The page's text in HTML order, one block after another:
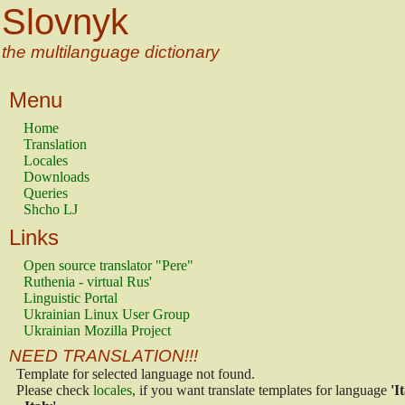
Slovnyk
the multilanguage dictionary
Menu
Home
Translation
Locales
Downloads
Queries
Shcho LJ
Links
Open source translator "Pere"
Ruthenia - virtual Rus'
Linguistic Portal
Ukrainian Linux User Group
Ukrainian Mozilla Project
NEED TRANSLATION!!!
Template for selected language not found.
Please check locales, if you want translate templates for language